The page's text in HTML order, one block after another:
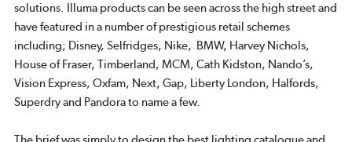
solutions. Illuma products can be seen across the high street and
have featured in a number of prestigious retail schemes
including; Disney, Selfridges, Nike, BMW, Harvey Nichols,
House of Fraser, Timberland, MCM, Cath Kidston, Nando’s,
Vision Express, Oxfam, Next, Gap, Liberty London, Halfords,
Superdry and Pandora to name a few.